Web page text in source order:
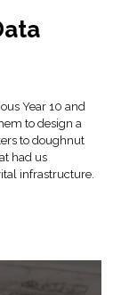
Year 10 and
to design a
to doughnut
had us
infrastructure.